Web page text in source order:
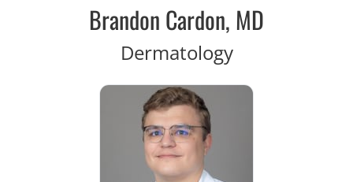
Brandon Cardon, MD
Dermatologyin Tampa, FL